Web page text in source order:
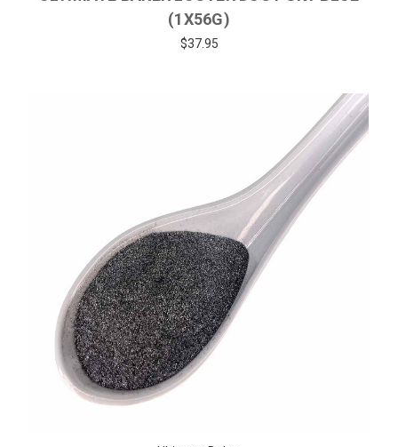
(1X56G)
$37.95